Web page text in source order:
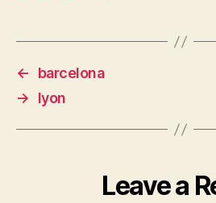
←
barcelona
→
lyon
Leave a